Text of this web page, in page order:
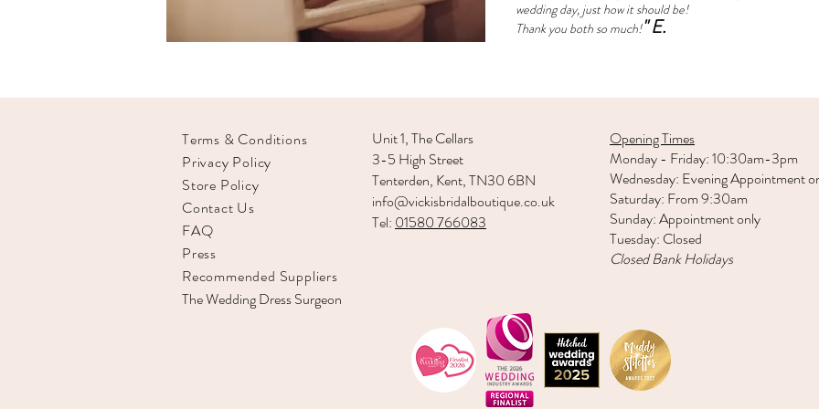
wedding day, just how it should be!
Thank you both so much!" E.
Terms & Conditions
Privacy Policy
Store Policy
Contact Us
FAQ
Press
Recommended Suppliers
The Wedding Dress Surgeon
Unit 1, The Cellars
3-5 High Street
Tenterden, Kent, TN30 6BN
info@vickisbridalboutique.co.uk
Tel: 01580 766083
Opening Times
Monday - Friday: 10:30am-3pm
Wednesday: Evening Appointment
Saturday: From 9:30am
Sunday: Appointment only
Tuesday: Closed
Closed Bank Holidays